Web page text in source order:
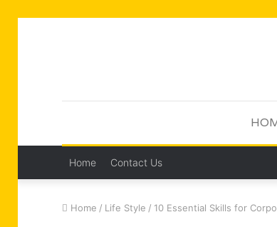
Home Contact Us
Home / Life Style / 10 Essential Skills for